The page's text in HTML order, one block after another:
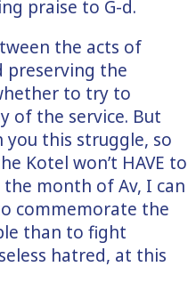
praise to G-d.
the acts of
preserving the
to try to
of the service. But
you this struggle, so
Kotel won’t HAVE to
month of Av, I can
commemorate the
than to fight
hatred, at this